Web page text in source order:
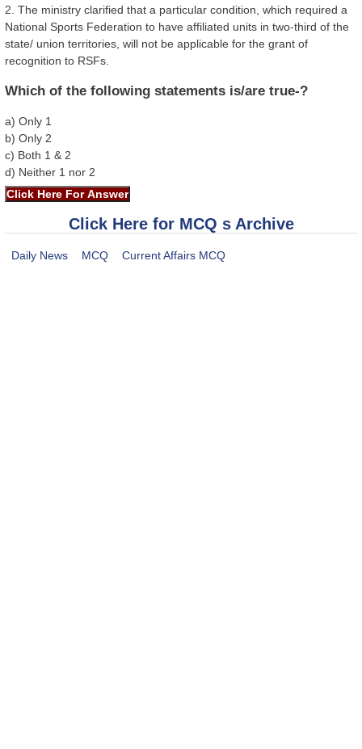
2. The ministry clarified that a particular condition, which required a
National Sports Federation to have affiliated units in two-third of the
state/ union territories, will not be applicable for the grant of
recognition to RSFs.
Which of the following statements is/are true-?
a) Only 1
b) Only 2
c) Both 1 & 2
d) Neither 1 nor 2
Click Here for MCQ s Archive
Daily News MCQ Current Affairs MCQ